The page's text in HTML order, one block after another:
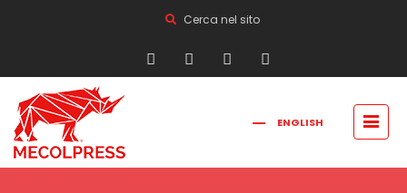
Cerca nel sito
ENGLISH